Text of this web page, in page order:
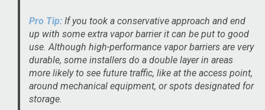
Pro Tip: If you took a conservative approach and end
up with some extra vapor barrier it can be put to good
use. Although high-performance vapor barriers are very
durable, some installers do a double layer in areas
more likely to see future traffic, like at the access point,
around mechanical equipment, or spots designated for
storage.